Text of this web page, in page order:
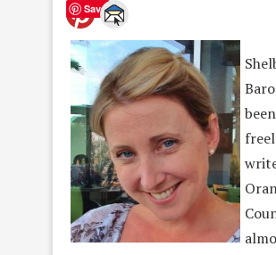
Save